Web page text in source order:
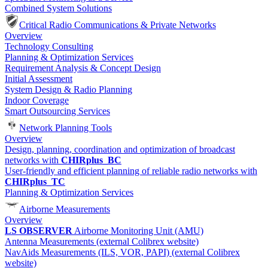
Combined System Solutions
Critical Radio Communications & Private Networks
Overview
Technology Consulting
Planning & Optimization Services
Requirement Analysis & Concept Design
Initial Assessment
System Design & Radio Planning
Indoor Coverage
Smart Outsourcing Services
Network Planning Tools
Overview
Design, planning, coordination and optimization of broadcast
networks with CHIRplus_BC
User-friendly and efficient planning of reliable radio networks with
CHIRplus_TC
Planning & Optimization Services
Airborne Measurements
Overview
LS OBSERVER Airborne Monitoring Unit (AMU)
Antenna Measurements (external Colibrex website)
NavAids Measurements (ILS, VOR, PAPI) (external Colibrex
website)